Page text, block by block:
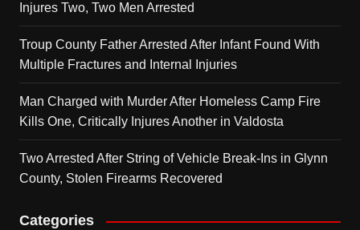
Injures Two, Two Men Arrested
Troup County Father Arrested After Infant Found With
Multiple Fractures and Internal Injuries
Man Charged with Murder After Homeless Camp Fire
Kills One, Critically Injures Another in Valdosta
Two Arrested After String of Vehicle Break-Ins in Glynn
County, Stolen Firearms Recovered
Categories